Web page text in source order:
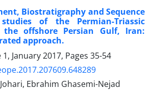
Biostratigraphy and Sequence
of the Permian-Triassic
offshore Persian Gulf, Iran:
approach.
January 2017, Pages 35-54
Ebrahim Ghasemi-Nejad